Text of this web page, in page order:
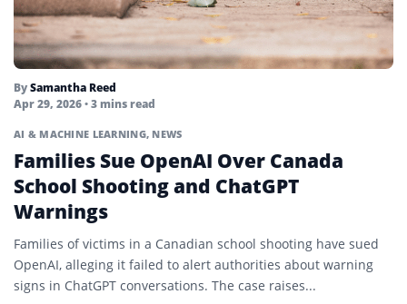
BySamantha Reed
Apr 29, 2026• 3 mins read
AI & MACHINE LEARNING, NEWS
Families Sue OpenAI Over Canada
School Shooting and ChatGPT
Warnings
Families of victims in a Canadian school shooting have sued
OpenAI, alleging it failed to alert authorities about warning
signs in ChatGPT conversations. The case raises...